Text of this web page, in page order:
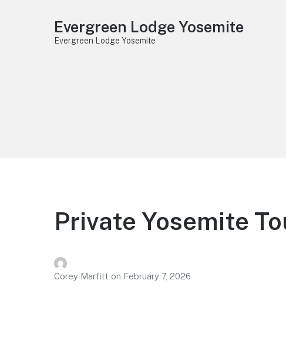
Evergreen Lodge Yosemite
Evergreen Lodge Yosemite
Private Yosemite
Corey Marfitt on February 7, 2026